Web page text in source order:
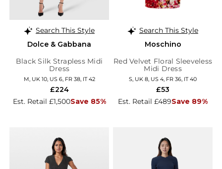
Search This Style
Dolce & Gabbana
Black Silk Strapless Midi
Dress
M, UK 10, US 6, FR 38, IT 42
Est. Retail £1,500Save 85%
£224
Search This Style
Moschino
Red Velvet Floral Sleeveless
Midi Dress
S, UK 8, US 4, FR 36, IT 40
Est. Retail £489Save 89%
£53